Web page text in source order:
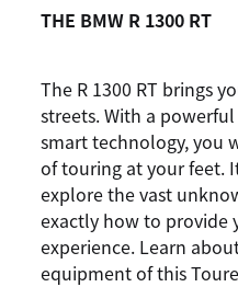
THE BMW R 1300 RT
The R 1300 RT brings
streets. With a
smart technology, you
of touring at your feet.
explore the vast
exactly how to provide
experience. Learn
equipment of this